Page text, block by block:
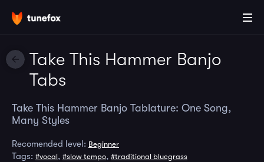
Take This Hammer Banjo
Tabs
Take This Hammer Banjo Tablature: One Song,
Many Styles
Recomended level: Beginner
Tags: #vocal, #slow tempo, #traditional bluegrass